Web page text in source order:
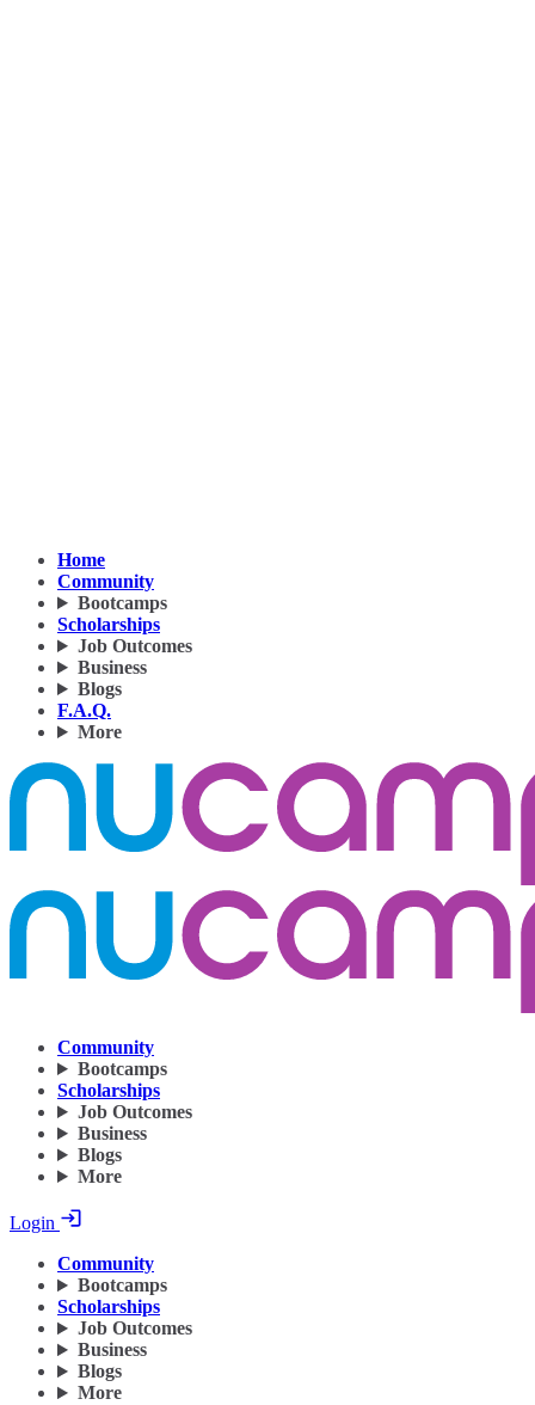
Home
Community
Bootcamps
Scholarships
Job Outcomes
Business
Blogs
F.A.Q.
More
Community
Bootcamps
Scholarships
Job Outcomes
Business
Blogs
More
Login
Community
Bootcamps
Scholarships
Job Outcomes
Business
Blogs
More